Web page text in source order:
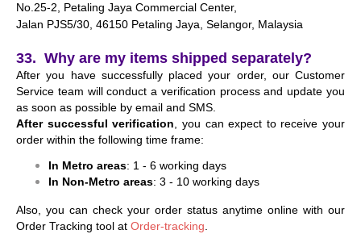
No.25-2, Petaling Jaya Commercial Center,
Jalan PJS5/30, 46150 Petaling Jaya, Selangor, Malaysia
33. Why are my items shipped separately?
After you have successfully placed your order, our Customer
Service team will conduct a verification process and update you
as soon as possible by email and SMS.
After successful verification, you can expect to receive your
order within the following time frame:
In Metro areas: 1 - 6 working days
In Non-Metro areas: 3 - 10 working days
Also, you can check your order status anytime online with our
Order Tracking tool at Order-tracking.